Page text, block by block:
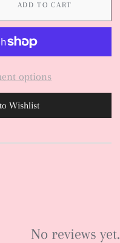
ADD TO CART
options
Wishlist
No reviews yet.